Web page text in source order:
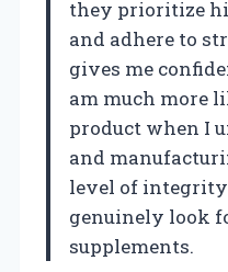
they prioritize
and adhere to
gives me
am much more
product when I
and
level of
genuinely look
supplements.